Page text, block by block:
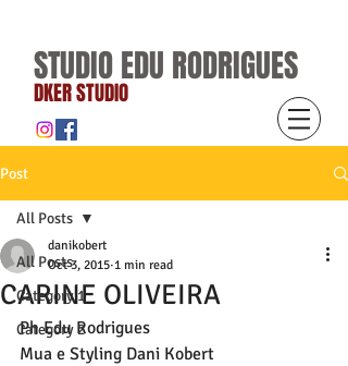
STUDIO EDU RODRIGUES
DKER STUDIO
Post
All Posts
Category 1
Category 2
All Posts
CARINE OLIVEIRA
danikobert
Oct 3, 2015 1 min read
Ph Edu Rodrigues
Mua e Styling Dani Kobert